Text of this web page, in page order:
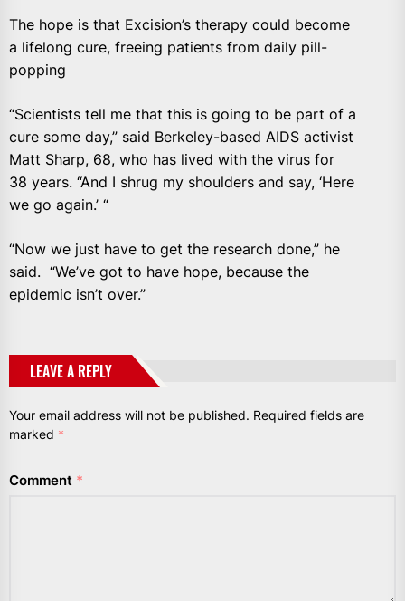
The hope is that Excision’s therapy could become
a lifelong cure, freeing patients from daily pill-
popping
“Scientists tell me that this is going to be part of a
cure some day,” said Berkeley-based AIDS activist
Matt Sharp, 68, who has lived with the virus for
38 years. “And I shrug my shoulders and say, ‘Here
we go again.’ “
“Now we just have to get the research done,” he
said. “We’ve got to have hope, because the
epidemic isn’t over.”
LEAVE A REPLY
Your email address will not be published. Required fields are
marked *
Comment *